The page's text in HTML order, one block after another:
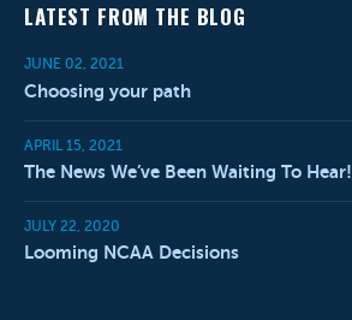
LATEST FROM THE BLOG
JUNE 02, 2021
Choosing your path
APRIL 15, 2021
The News We’ve Been Waiting To Hear!
JULY 22, 2020
Looming NCAA Decisions